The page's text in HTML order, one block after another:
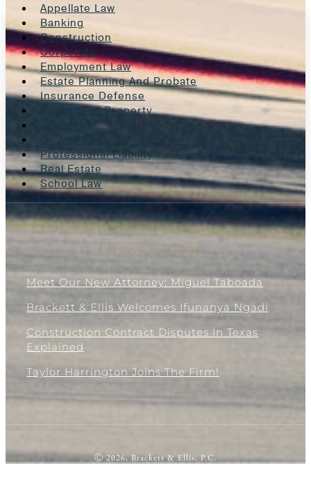
Appellate Law
Banking
Construction
Corporate
Employment Law
Estate Planning And Probate
Insurance Defense
Intellectual Property
Professional Liability
Real Estate
School Law
News & Blogs
Meet Our New Attorney: Miguel Taboada
Brackett & Ellis Welcomes Ifunanya Ngadi
Construction Contract Disputes In Texas
Explained
Taylor Harrington Joins The Firm!
Ⓒ 2026, Brackett & Ellis, P.C.